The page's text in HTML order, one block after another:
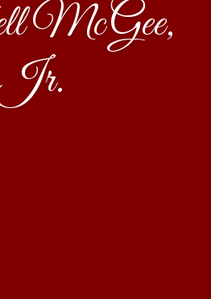
McGee,